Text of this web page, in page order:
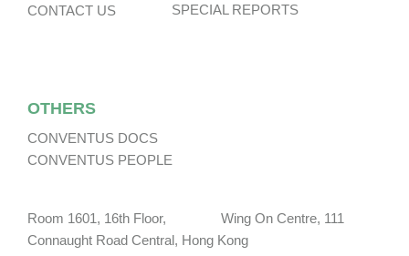
CONTACT US
SPECIAL REPORTS
OTHERS
CONVENTUS DOCS
CONVENTUS PEOPLE
Room 1601, 16th Floor, Wing On Centre, 111
Connaught Road Central, Hong Kong